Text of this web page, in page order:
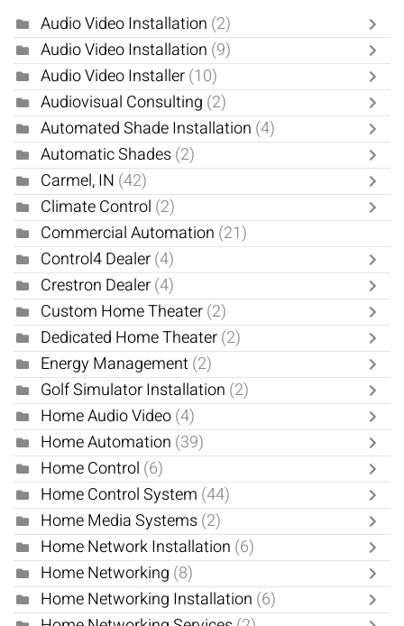
Audio Video Installation (2)
Audio Video Installation (9)
Audio Video Installer(10)
Audiovisual Consulting (2)
Automated Shade Installation (4)
Automatic Shades(2)
Carmel, IN (42)
Climate Control (2)
Commercial Automation (21)
Control4 Dealer(4)
Crestron Dealer(4)
Custom Home Theater(2)
Dedicated Home Theater(2)
Energy Management(2)
Golf Simulator Installation (2)
Home Audio Video(4)
Home Automation (39)
Home Control (6)
Home Control System (44)
Home Media Systems(2)
Home Network Installation (6)
Home Networking (8)
Home Networking Installation (6)